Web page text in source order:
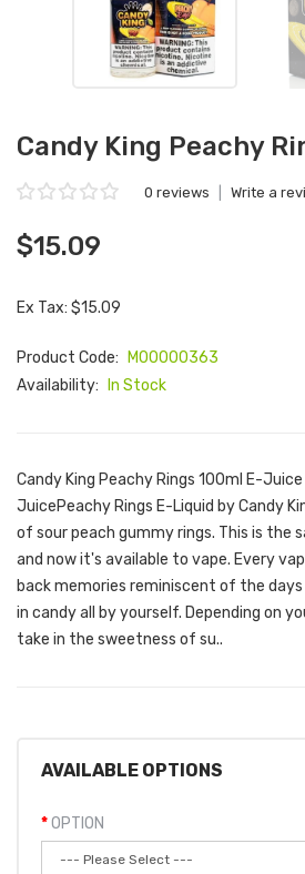
Candy King Peachy
0 reviews Write a
$15.09
Ex Tax: $15.09
Product Code:
M00000363
Availability:
In Stock
Candy King Peachy Rings 100ml E-Juice
JuicePeachy Rings E-Liquid by Candy
of sour peach gummy rings. This is the
and now it's available to vape. Every
back memories reminiscent of the
in candy all by yourself. Depending on
take in the sweetness of su..
AVAILABLE OPTIONS
OPTION